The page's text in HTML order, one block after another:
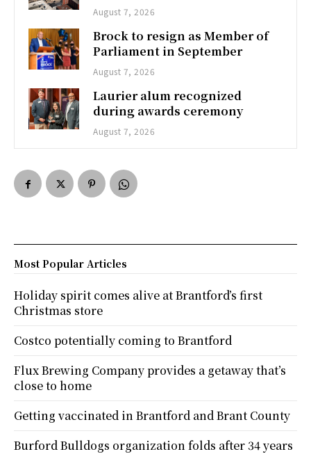
August 7, 2026
Brock to resign as Member of
Parliament in September
August 7, 2026
Laurier alum recognized
during awards ceremony
August 7, 2026
Most Popular Articles
Holiday spirit comes alive at Brantford’s first
Christmas store
Costco potentially coming to Brantford
Flux Brewing Company provides a getaway that’s
close to home
Getting vaccinated in Brantford and Brant County
Burford Bulldogs organization folds after 34 years